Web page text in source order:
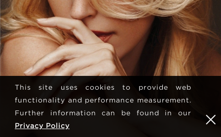
This site uses cookies to provide web
functionality and performance measurement.
Further information can be found in our
Privacy Policy